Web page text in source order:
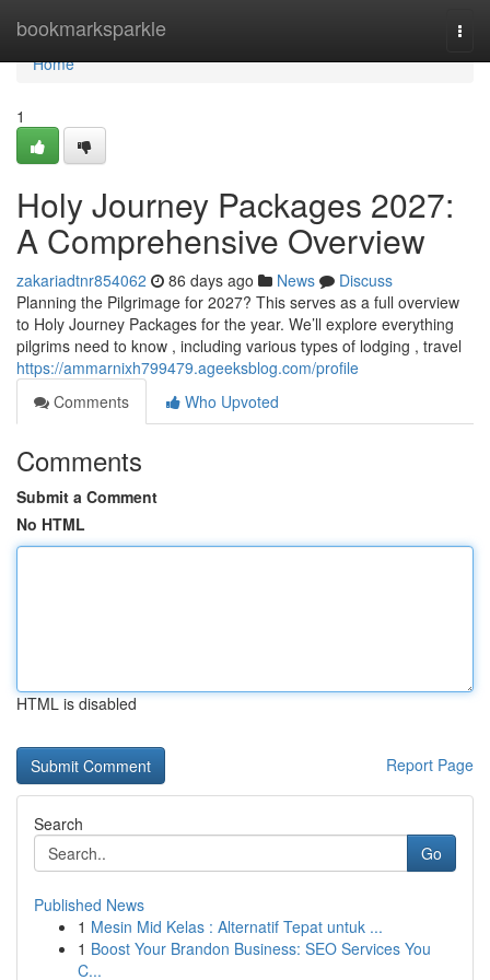
bookmarksparkle
Home
Home
1
Holy Journey Packages 2027:
A Comprehensive Overview
zakariadtnr854062 86 days ago News
Discuss
Planning the Pilgrimage for 2027? This serves as a full overview
to Holy Journey Packages for the year. We’ll explore everything
pilgrims need to know , including various types of lodging , travel
https://ammarnixh799479.ageeksblog.com/profile
Comments
Who Upvoted
Comments
Submit a Comment
No HTML
HTML is disabled
Report Page
Search
Go
Published News
1 Mesin Mid Kelas : Alternatif Tepat untuk ...
1 Boost Your Brandon Business: SEO Services You
C...